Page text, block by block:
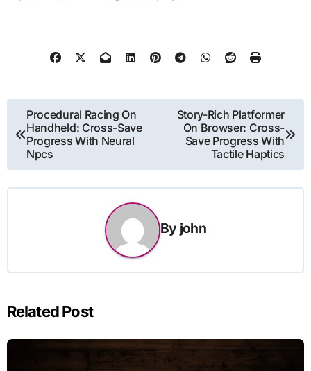
Post
navigation
Procedural Racing On
Handheld: Cross-Save
Progress With Neural
Npcs
Story-Rich Platformer
On Browser: Cross-
Save Progress With
Tactile Haptics
By john
Related Post